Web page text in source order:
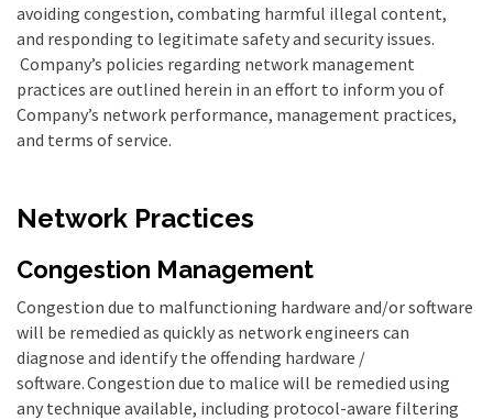
avoiding congestion, combating harmful illegal content,
and responding to legitimate safety and security issues.
Company’s policies regarding network management
practices are outlined herein in an effort to inform you of
Company’s network performance, management practices,
and terms of service.
Network Practices
Congestion Management
Congestion due to malfunctioning hardware and/or software
will be remedied as quickly as network engineers can
diagnose and identify the offending hardware /
software.Congestion due to malice will be remedied using
any technique available, including protocol-aware filtering